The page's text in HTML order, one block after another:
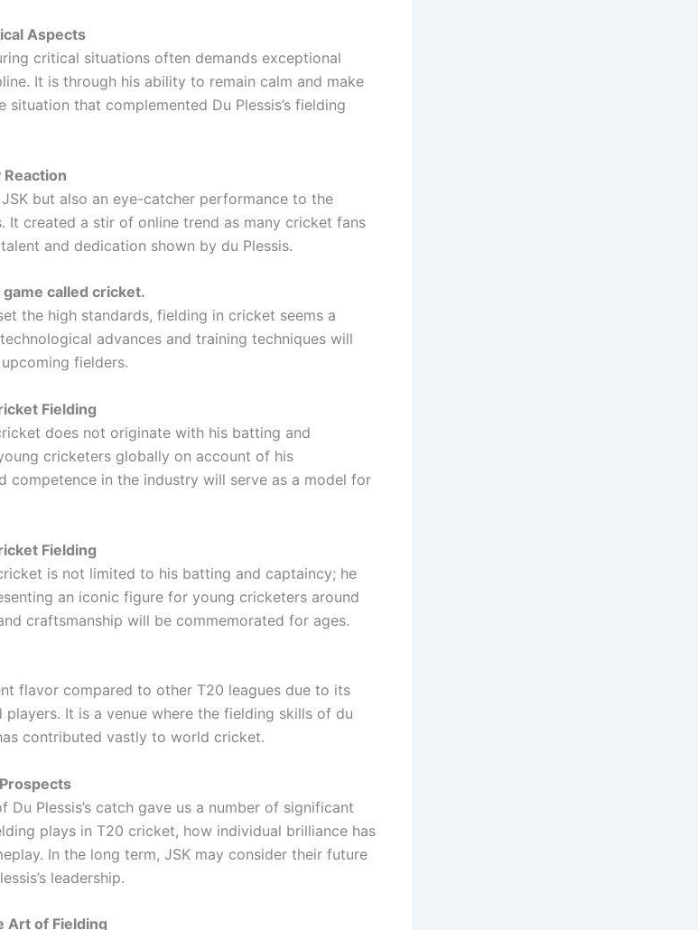
Aspects
critical situations often demands exceptional
It is through his ability to remain calm and make
situation that complemented Du Plessis’s fielding
but also an eye-catcher performance to the
It created a stir of online trend as many cricket fans
and dedication shown by du Plessis.
called cricket.
the high standards, fielding in cricket seems a
advances and training techniques will
fielders.
Fielding
does not originate with his batting and
cricketers globally on account of his
competence in the industry will serve as a model for
Fielding
is not limited to his batting and captaincy; he
an iconic figure for young cricketers around
craftsmanship will be commemorated for ages.
flavor compared to other T20 leagues due to its
It is a venue where the fielding skills of du
contributed vastly to world cricket.
Du Plessis’s catch gave us a number of significant
plays in T20 cricket, how individual brilliance has
In the long term, JSK may consider their future
leadership.
Art of Fielding